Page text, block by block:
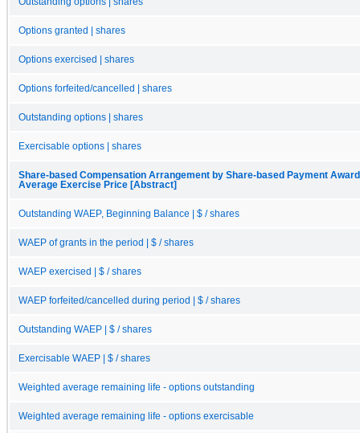
Options granted | shares
Options exercised | shares
Options forfeited/cancelled | shares
Outstanding options | shares
Exercisable options | shares
Share-based Compensation Arrangement by Share-based Payment
Average Exercise Price [Abstract]
Outstanding WAEP, Beginning Balance | $ / shares
WAEP of grants in the period | $ / shares
WAEP exercised | $ / shares
WAEP forfeited/cancelled during period | $ / shares
Outstanding WAEP | $ / shares
Exercisable WAEP | $ / shares
Weighted average remaining life - options outstanding
Weighted average remaining life - options exercisable